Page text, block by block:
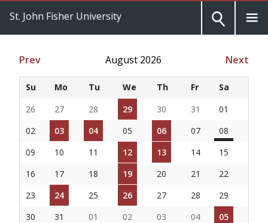
St. John Fisher University
Prev August 2026 Next
Su Mo Tu We Th Fr
Sa
26
27 28 29 30 31
01
02
03 04 05 06 07
08
09
10 11 12 13 14
15
16
17 18 19 20 21
22
23
24 25 26 27 28
29
30
31 01 02 03 04 05